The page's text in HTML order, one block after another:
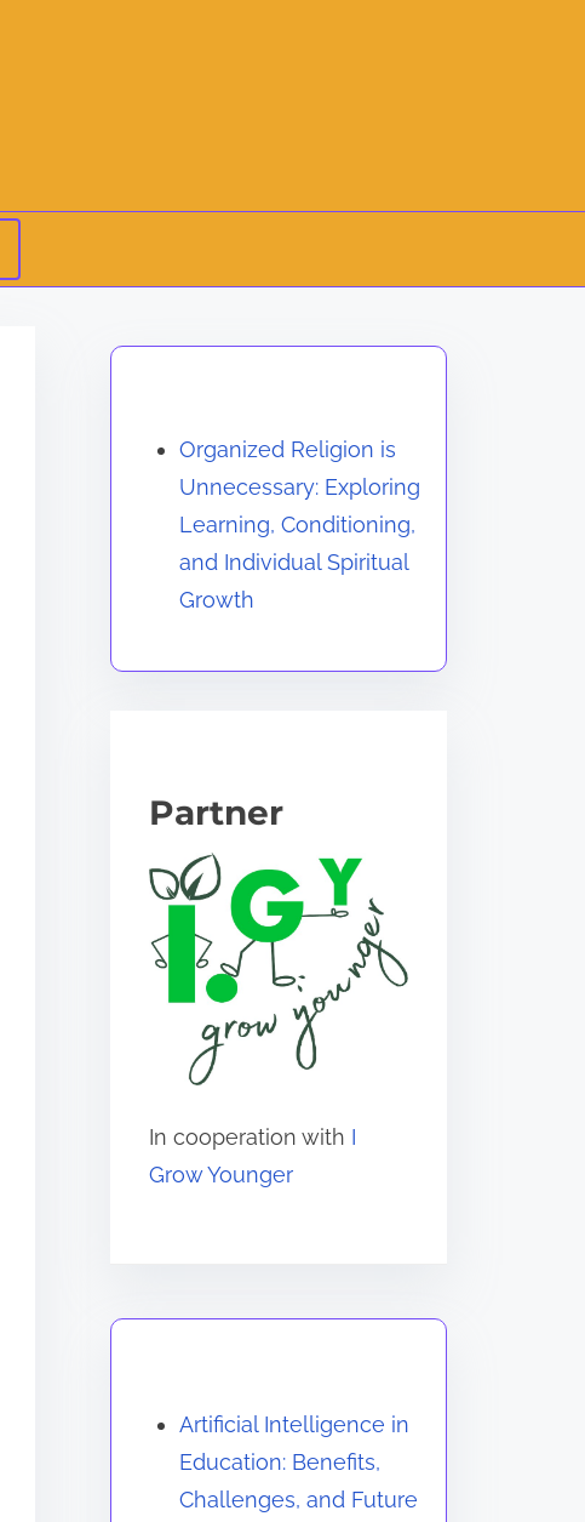
Organized Religion is
Unnecessary: Exploring
Learning, Conditioning,
and Individual Spiritual
Growth
Partner
In cooperation with I
Grow Younger
Artificial Intelligence in
Education: Benefits,
Challenges, and Future